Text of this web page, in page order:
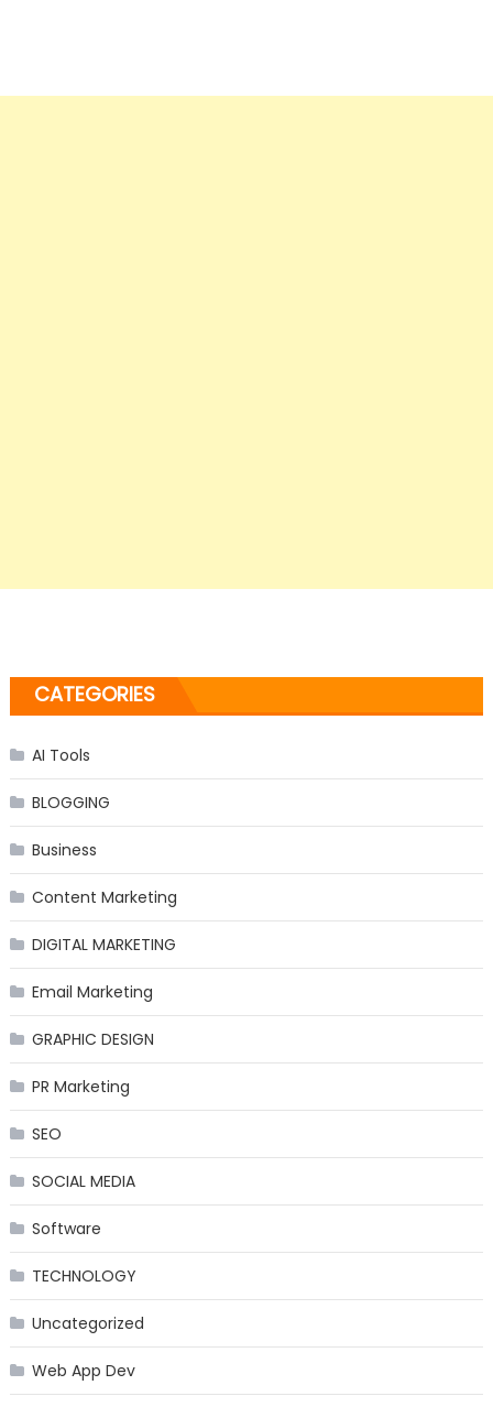
CATEGORIES
AI Tools
BLOGGING
Business
Content Marketing
DIGITAL MARKETING
Email Marketing
GRAPHIC DESIGN
PR Marketing
SEO
SOCIAL MEDIA
Software
TECHNOLOGY
Uncategorized
Web App Dev